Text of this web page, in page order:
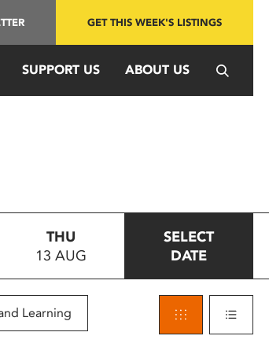
GET THIS WEEK'S LISTINGS
SUPPORT US ABOUT US
THU
13 AUG
SELECT
DATE
Learning